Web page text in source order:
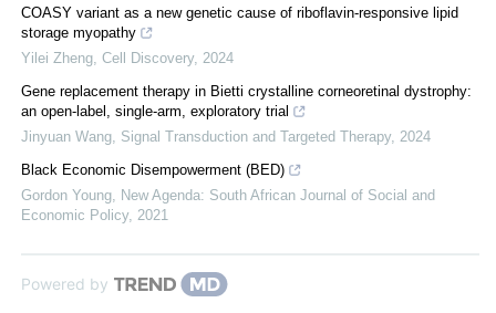
COASY variant as a new genetic cause of riboflavin-responsive lipid
storage myopathy
Yilei Zheng Cell Discovery, 2024
Gene replacement therapy in Bietti crystalline corneoretinal dystrophy:
an open-label, single-arm, exploratory trial
Jinyuan Wang Signal Transduction and Targeted Therapy, 2024
Black Economic Disempowerment (BED)
Gordon Young
New Agenda: South African Journal of Social and
Economic Policy, 2021
Powered by